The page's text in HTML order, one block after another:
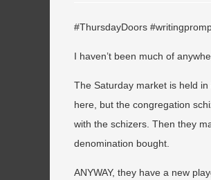
#ThursdayDoors
I haven’t been much of
The Saturday market is held
here, but the congregation
with the schizers. Then they
denomination bought.
ANYWAY, they have a new